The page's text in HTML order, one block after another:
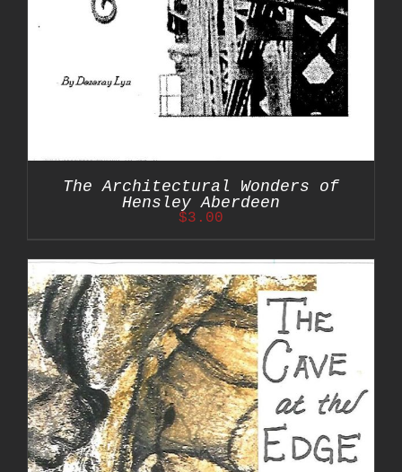
The Architectural Wonders of
Hensley Aberdeen
$3.00